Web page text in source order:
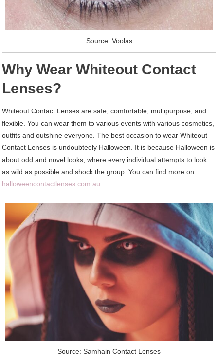
Source: Voolas
Why Wear Whiteout Contact
Lenses?
Whiteout Contact Lenses are safe, comfortable, multipurpose, and
flexible. You can wear them to various events with various cosmetics,
outfits and outshine everyone. The best occasion to wear Whiteout
Contact Lenses is undoubtedly Halloween. It is because Halloween is
about odd and novel looks, where every individual attempts to look
as wild as possible and shock the group. You can find more on
halloweencontactlenses.com.au.
Source: Samhain Contact Lenses